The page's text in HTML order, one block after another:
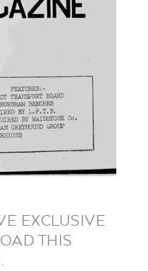
EXCLUSIVE
THIS